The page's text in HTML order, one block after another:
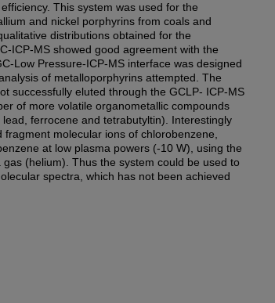
This system was used for the
and nickel porphyrins from coals and
distributions obtained for the
ICP-MS showed good agreement with the
Low Pressure-ICP-MS interface was designed
of metalloporphyrins attempted. The
successfully eluted through the GCLP- ICP-MS
of more volatile organometallic compounds
ferrocene and tetrabutyltin). Interestingly
molecular ions of chlorobenzene,
at low plasma powers (-10 W), using the
(helium). Thus the system could be used to
spectra, which has not been achieved